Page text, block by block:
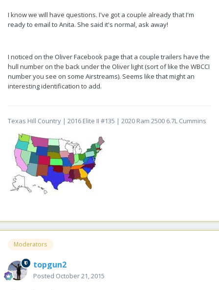
I know we will have questions. I've got a couple already that I'm
ready to email to Anita. She said it's normal, ask away!
I noticed on the Oliver Facebook page that a couple trailers have the
hull number on the back under the Oliver light (sort of like the WBCCI
number you see on some Airstreams). Seems like that might an
interesting identification to add.
Texas Hill Country | 2016 Elite II #135 | 2020 Ram 2500 6.7L Cummins
Moderators
topgun2
Posted October 21, 2015